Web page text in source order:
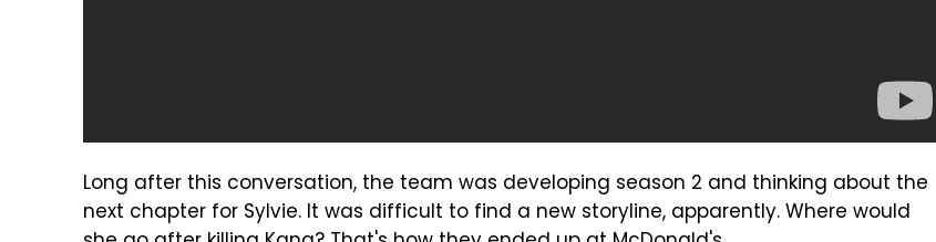
Long after this conversation, the team was developing season 2 and thinking about the
next chapter for Sylvie. It was difficult to find a new storyline, apparently. Where would